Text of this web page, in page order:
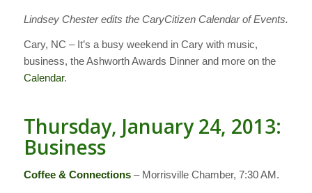
Lindsey Chester edits the CaryCitizen Calendar of Events.
Cary, NC – It’s a busy weekend in Cary with music,
business, the Ashworth Awards Dinner and more on the
Calendar.
Thursday, January 24, 2013:
Business
Coffee & Connections– Morrisville Chamber, 7:30 AM.